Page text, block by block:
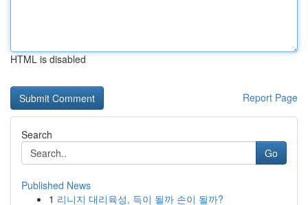
HTML is disabled
Report Page
Search
Go
Published News
1 리니지 대리육성, 득이 될까 손이 될까?